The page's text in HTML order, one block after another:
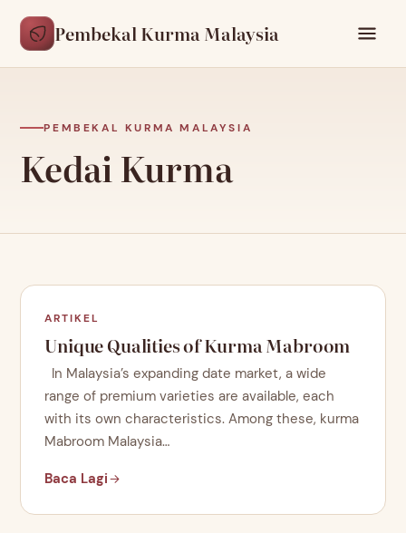
Pembekal Kurma Malaysia
PEMBEKAL KURMA MALAYSIA
Kedai Kurma
ARTIKEL
Unique Qualities of Kurma Mabroom
In Malaysia’s expanding date market, a wide
range of premium varieties are available, each
with its own characteristics. Among these, kurma
Mabroom Malaysia…
Baca Lagi